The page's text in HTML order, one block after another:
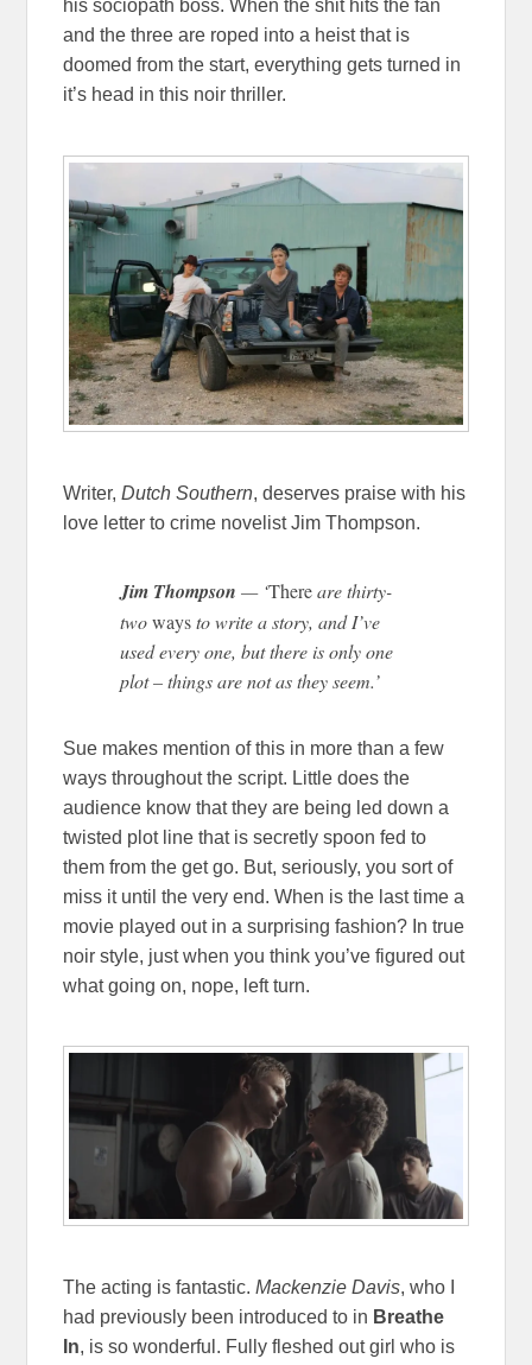
his sociopath boss. When the shit hits the fan
and the three are roped into a heist that is
doomed from the start, everything gets turned in
it’s head in this noir thriller.
Writer,Dutch Southern, deserves praise with his
love letter to crime novelist Jim Thompson.
Jim Thompson — ‘Thereare thirty-
twowaysto write a story, and I’ve
used every one, but there is only one
plot – things are not as they seem.’
Sue makes mention of this in more than a few
ways throughout the script. Little does the
audience know that they are being led down a
twisted plot line that is secretly spoon fed to
them from the get go. But, seriously, you sort of
miss it until the very end. When is the last time a
movie played out in a surprising fashion? In true
noir style, just when you think you’ve figured out
what going on, nope, left turn.
The acting is fantastic.Mackenzie Davis, who I
had previously been introduced to in Breathe
In, is so wonderful. Fully fleshed out girl who is